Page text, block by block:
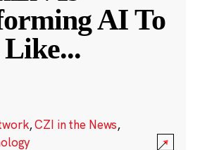
AI To
...
,CZI in the News,